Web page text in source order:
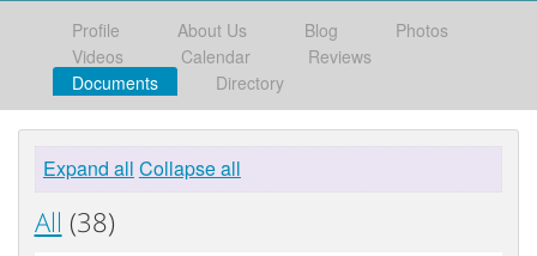
Profile About Us Blog
Photos
Videos
Calendar
Reviews
Documents
Directory
Expand all Collapse all
All (38)